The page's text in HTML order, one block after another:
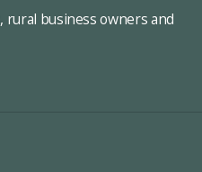
rural business owners and